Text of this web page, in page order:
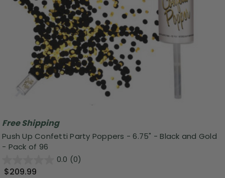
Free Shipping
Push Up Confetti Party Poppers - 6.75" - Black and Gold
- Pack of 96
0.0 (0)
$209.99